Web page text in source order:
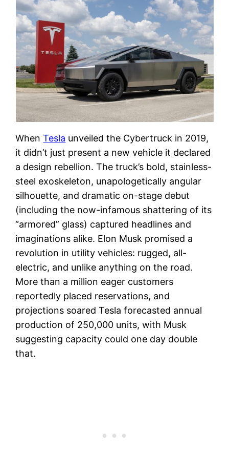
WhenTesla unveiled the Cybertruck in 2019,
it didn’t just present a new vehicle it declared
a design rebellion. The truck’s bold, stainless-
steel exoskeleton, unapologetically angular
silhouette, and dramatic on-stage debut
(including the now-infamous shattering of its
“armored” glass) captured headlines and
imaginations alike. Elon Musk promised a
revolution in utility vehicles: rugged, all-
electric, and unlike anything on the road.
More than a million eager customers
reportedly placed reservations, and
projections soared Tesla forecasted annual
production of 250,000 units, with Musk
suggesting capacity could one day double
that.